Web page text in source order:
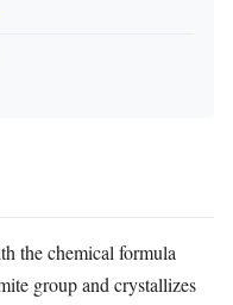
the chemical formula
group and crystallizes